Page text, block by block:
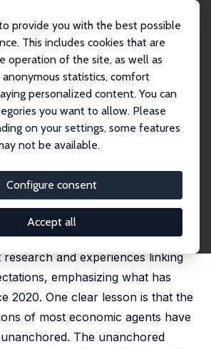
provide you with the best possible
This includes cookies that are
operation of the site, as well as
statistics, comfort
personalized content. You can
you want to allow. Please
on your settings, some features
not be available.
Configure consent
Accept all
IZA Discussion Papers
Monetary Policy: What Have We Learned and to What
No. 17919 May 2025
and
What Have
and to What End?
Gorodnichenko
and experiences linking
emphasizing what has
2020. One clear lesson is that the
of most economic agents have
The unanchored